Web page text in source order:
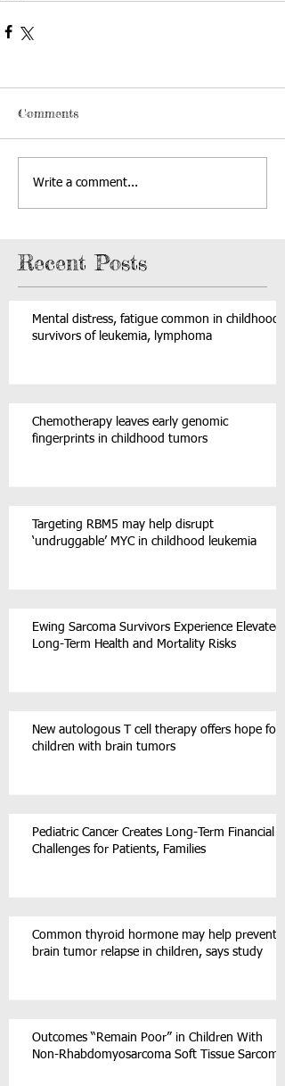
Comments
Write a comment...
Recent Posts
Mental distress, fatigue common in childhood
survivors of leukemia, lymphoma
Chemotherapy leaves early genomic
fingerprints in childhood tumors
Targeting RBM5 may help disrupt
‘undruggable’ MYC in childhood leukemia
Ewing Sarcoma Survivors Experience Elevated
Long-Term Health and Mortality Risks
New autologous T cell therapy offers hope for
children with brain tumors
Pediatric Cancer Creates Long-Term Financial
Challenges for Patients, Families
Common thyroid hormone may help prevent
brain tumor relapse in children, says study
Outcomes “Remain Poor” in Children With
Non-Rhabdomyosarcoma Soft Tissue Sarcoma